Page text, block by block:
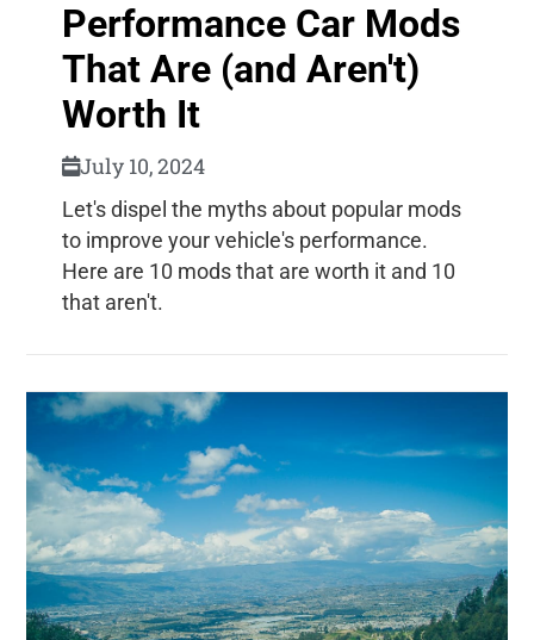
Performance Car Mods
That Are (and Aren't)
Worth It
July 10, 2024
Let's dispel the myths about popular mods
to improve your vehicle's performance.
Here are 10 mods that are worth it and 10
that aren't.